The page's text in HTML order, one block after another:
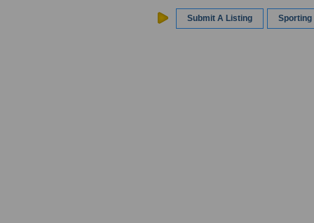
Submit A Listing Sporting